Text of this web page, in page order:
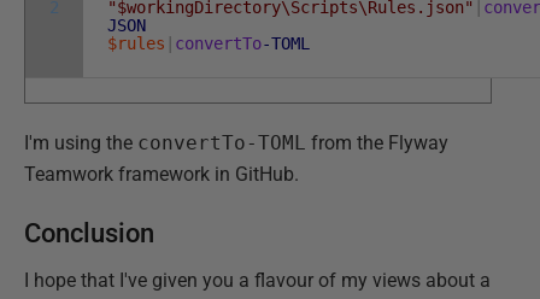
2
"$workingDirectory\Scripts\Rules.json"
JSON
$rules
convertTo-TOML
I'm using the convertTo-TOML from the Flyway
Teamwork framework in GitHub.
Conclusion
I hope that I've given you a flavour of my views about a